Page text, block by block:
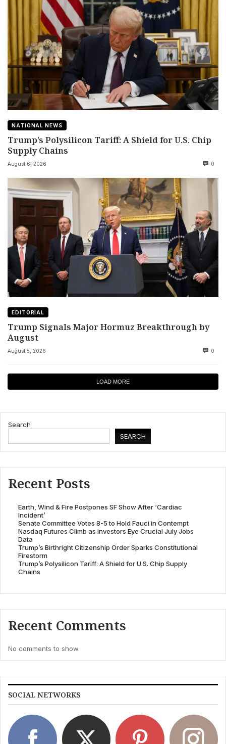
NATIONAL NEWS
Trump’s Polysilicon Tariff: A Shield for U.S. Chip
Supply Chains
August 6, 2026 0
EDITORIAL
Trump Signals Major Hormuz Breakthrough by
August
August 5, 2026 0
LOAD MORE
Search
SEARCH
Recent Posts
Earth, Wind & Fire Postpones SF Show After ‘Cardiac
Incident’
Senate Committee Votes 8-5 to Hold Fauci in Contempt
Nasdaq Futures Climb as Investors Eye Crucial July Jobs
Data
Trump’s Birthright Citizenship Order Sparks Constitutional
Firestorm
Trump’s Polysilicon Tariff: A Shield for U.S. Chip Supply
Chains
Recent Comments
No comments to show.
SOCIAL NETWORKS